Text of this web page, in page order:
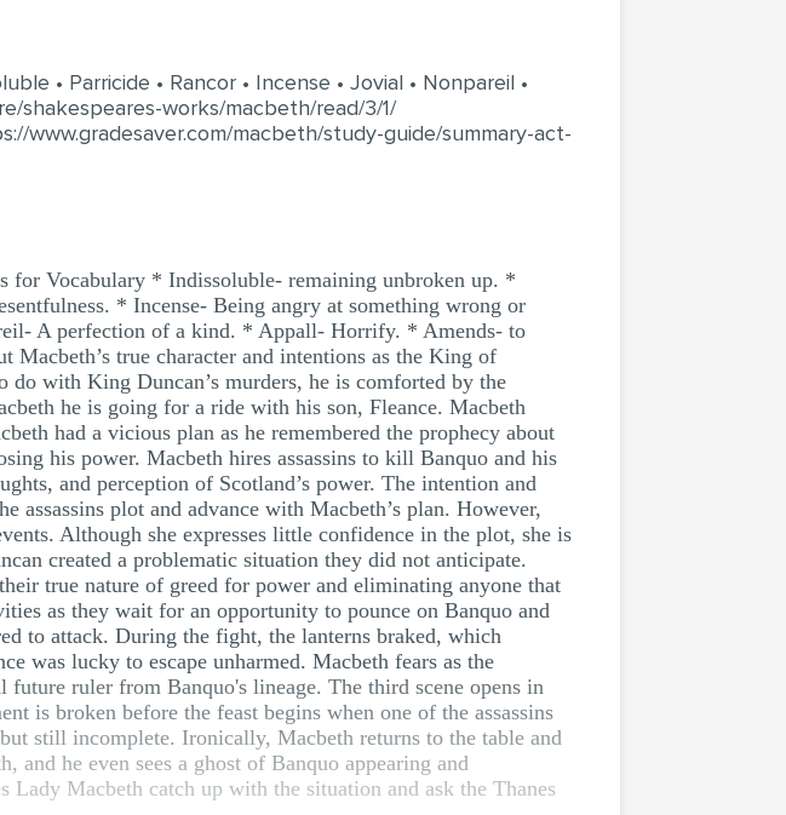
• Parricide • Rancor • Incense • Jovial • Nonpareil •
shakespeares-works/macbeth/read/3/1/
www.gradesaver.com/macbeth/study-guide/summary-act-
for Vocabulary * Indissoluble- remaining unbroken up. *
* Incense- Being angry at something wrong or
A perfection of a kind. * Appall- Horrify. * Amends- to
true character and intentions as the King of
with King Duncan’s murders, he is comforted by the
he is going for a ride with his son, Fleance. Macbeth
had a vicious plan as he remembered the prophecy about
his power. Macbeth hires assassins to kill Banquo and his
and perception of Scotland’s power. The intention and
assassins plot and advance with Macbeth’s plan. However,
Although she expresses little confidence in the plot, she is
created a problematic situation they did not anticipate.
true nature of greed for power and eliminating anyone that
as they wait for an opportunity to pounce on Banquo and
to attack. During the fight, the lanterns braked, which
was lucky to escape unharmed. Macbeth fears as the
ruler from Banquo's lineage. The third scene opens in
is broken before the feast begins when one of the assassins
still incomplete. Ironically, Macbeth returns to the table and
and he even sees a ghost of Banquo appearing and
Lady Macbeth catch up with the situation and ask the Thanes